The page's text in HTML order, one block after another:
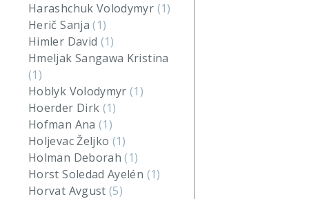
Harashchuk Volodymyr (1)
Herič Sanja(1)
Himler David (1)
Hmeljak Sangawa Kristina
(1)
Hoblyk Volodymyr(1)
Hoerder Dirk (1)
Hofman Ana (1)
Holjevac Željko (1)
Holman Deborah(1)
Horst Soledad Ayelén (1)
Horvat Avgust(5)